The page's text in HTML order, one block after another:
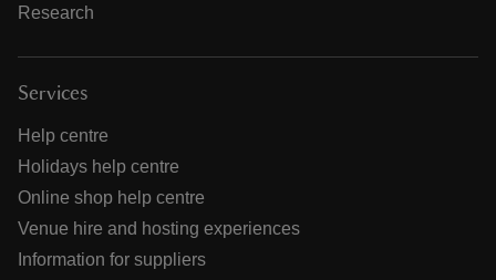
Research
Services
Help centre
Holidays help centre
Online shop help centre
Venue hire and hosting experiences
Information for suppliers